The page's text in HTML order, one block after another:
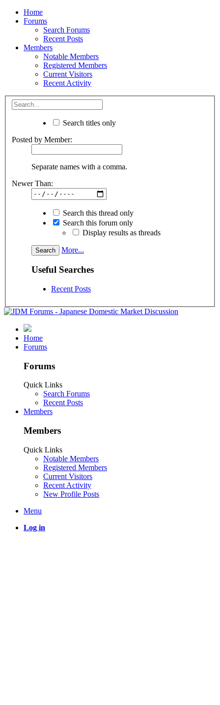
Home
Forums
Search Forums
Recent Posts
Members
Notable Members
Registered Members
Current Visitors
Recent Activity
Search titles only
Posted by Member:
Separate names with a comma.
Newer Than:
Search this thread only
Search this forum only
Display results as threads
More...
Useful Searches
Recent Posts
Home
Forums
Forums
Quick Links
Search Forums
Recent Posts
Members
Members
Quick Links
Notable Members
Registered Members
Current Visitors
Recent Activity
New Profile Posts
Menu
Log in